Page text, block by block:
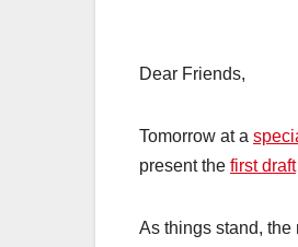
Dear Friends,
Tomorrow at a
present the first draft
As things stand, the